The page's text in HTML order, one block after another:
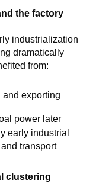
the factory
industrialization
dramatically
from:
and exporting
power later
early industrial
transport
clustering